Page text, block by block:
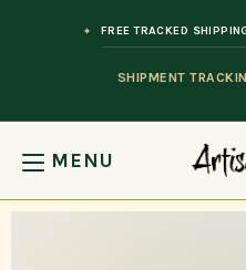
SHIPMENT
FREE TRACKED
MENU